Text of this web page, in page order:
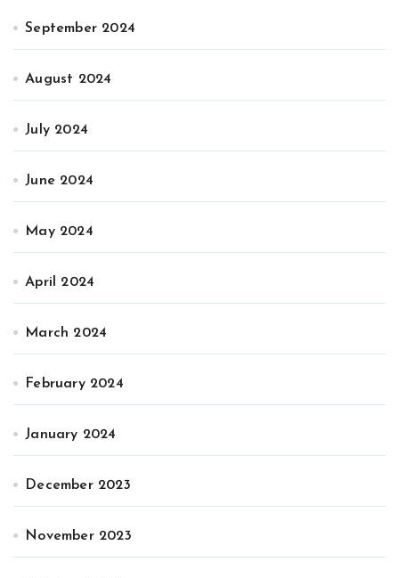
September 2024
August 2024
July 2024
June 2024
May 2024
April 2024
March 2024
February 2024
January 2024
December 2023
November 2023